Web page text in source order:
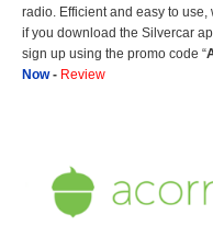
radio. Efficient and easy to
if you download the Silvercar
sign up using the promo code “
Now- Review